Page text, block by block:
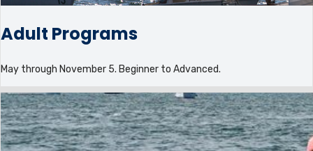
Adult Programs
May through November 5. Beginner to Advanced.